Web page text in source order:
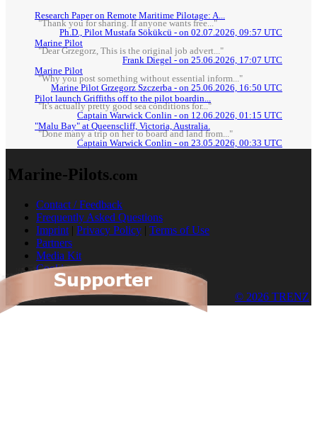
Research Paper on Remote Maritime Pilotage: A...
"Thank you for sharing. If anyone wants free..."
Ph.D., Pilot Mustafa Sökükcü - on 02.07.2026, 09:57 UTC
Marine Pilot
"Dear Grzegorz, This is the original job advert..."
Frank Diegel - on 25.06.2026, 17:07 UTC
Marine Pilot
"Why you post something without essential inform..."
Marine Pilot Grzegorz Szczerba - on 25.06.2026, 16:50 UTC
Pilot launch Griffiths off to the pilot boardin...
"It's actually pretty good sea conditions for..."
Captain Warwick Conlin - on 12.06.2026, 01:15 UTC
"Malu Bay" at Queenscliff, Victoria, Australia.
"Done many a trip on her to board and land from..."
Captain Warwick Conlin - on 23.05.2026, 00:33 UTC
Marine-Pilots.com
Contact / Feedback
Frequently Asked Questions
Imprint | Privacy Policy | Terms of Use
Partners
Media Kit
Cookies
© 2026 TRENZ